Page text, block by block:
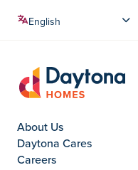
About Us
Daytona Cares
Careers